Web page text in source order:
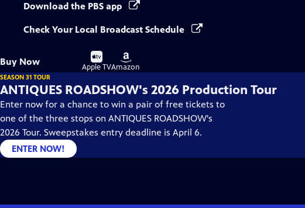
Download the PBS app
Check Your Local Broadcast Schedule
Buy Now
Buy
on
Apple TV
Buy
on
Amazon
SEASON 31 TOUR
ANTIQUES ROADSHOW's 2026 Production Tour
Enter now for a chance to win a pair of free tickets to
one of the three stops on ANTIQUES ROADSHOW's
2026 Tour. Sweepstakes entry deadline is April 6.
ENTER NOW!